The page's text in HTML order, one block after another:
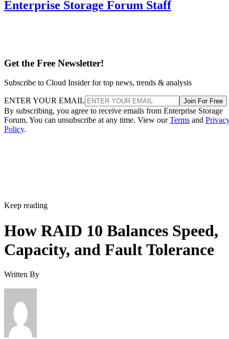
Enterprise Storage Forum Staff
Get the Free Newsletter!
Subscribe to Cloud Insider for top news, trends & analysis
ENTER YOUR EMAIL Join For Free
By subscribing, you agree to receive emails from Enterprise Storage
Forum. You can unsubscribe at any time. View ourTerms and
Policy.
Keep reading
How RAID 10 Balances Speed,
Capacity, and Fault Tolerance
Written By